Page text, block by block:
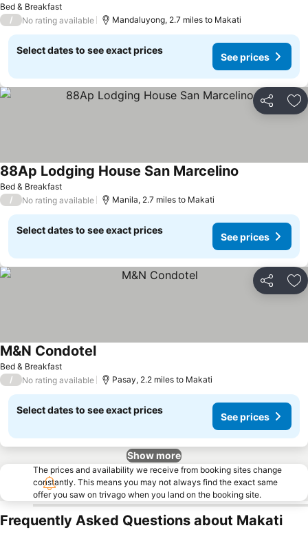
Bed & Breakfast
/ No rating available Mandaluyong, 2.7 miles to Makati
Select dates to see exact prices
See prices
Share
Bed & Breakfast
88Ap Lodging House San Marcelino
/ No rating available Manila, 2.7 miles to Makati
Select dates to see exact prices
See prices
Share
Bed & Breakfast
M&N Condotel
/ No rating available Pasay, 2.2 miles to Makati
Select dates to see exact prices
See prices
Show more
The prices and availability we receive from booking sites change
constantly. This means you may not always find the exact same
offer you saw on trivago when you land on the booking site.
Frequently Asked Questions about Makati